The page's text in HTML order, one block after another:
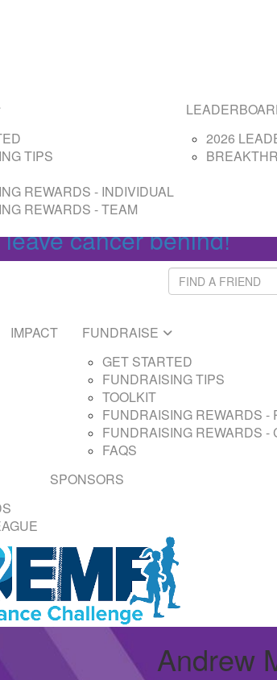
TIPS
REWARDS - INDIVIDUAL
REWARDS - TEAM
2026
cancer behind!
IMPACT
FUNDRAISE
GET STARTED
FUNDRAISING TIPS
TOOLKIT
FUNDRAISING REWARDS -
FUNDRAISING REWARDS -
FAQS
SPONSORS
Andrew